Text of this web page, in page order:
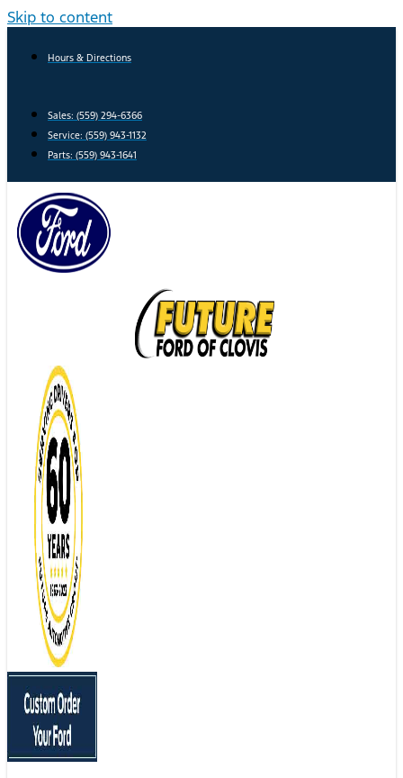
Skip to content
Hours & Directions
Sales: (559) 294-6366
Service: (559) 943-1132
Parts: (559) 943-1641